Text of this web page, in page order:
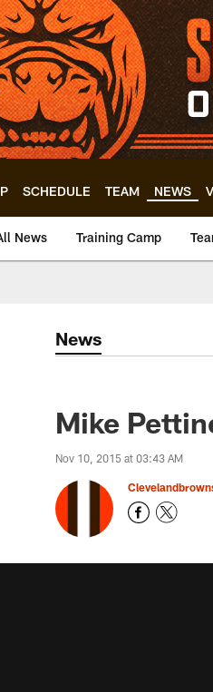
SCHEDULE TEAM NEWS
News Training Camp
News
Mike
Nov 10, 2015 at 03:43 AM